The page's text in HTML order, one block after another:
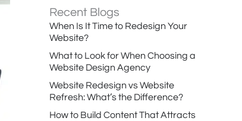
Recent Blogs
When Is It Time to Redesign Your
Website?
What to Look for When Choosing a
Website Design Agency
Website Redesign vs Website
Refresh: What’s the Difference?
How to Build Content That Attracts